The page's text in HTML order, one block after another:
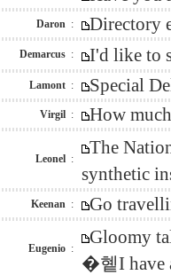
Daron : Directory
Demarcus : I'd like to
Lamont : Special
Virgil : How
Leonel :
The
synthetic
Keenan : Go
Eugenio :
Gloomy
�혵I have